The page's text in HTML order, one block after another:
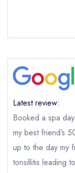
Send email
Send a
purchase our
Cancel or
call the
Latest review:
Booked a spa
my best friend’s
up to the day my
tonsillitis leading